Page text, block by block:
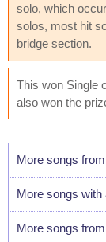
solo, which
solos, most hit
bridge section.
This won Single
also won the
More songs
More songs with
More songs